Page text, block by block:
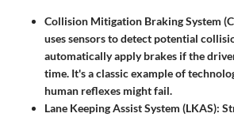
Collision Mitigation Braking System
uses sensors to detect potential
automatically apply brakes if the
time. It's a classic example of
human reflexes might fail.
Lane Keeping Assist System (LKAS):